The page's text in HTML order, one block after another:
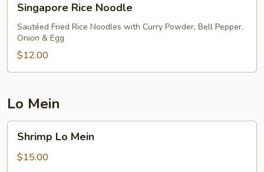
Rice
Noodle
Singapore Rice Noodle
Sautéed Fried Rice Noodles with Curry Powder, Bell Pepper,
Onion & Egg
$12.00
Lo Mein
Mein
Shrimp Lo Mein
$15.00